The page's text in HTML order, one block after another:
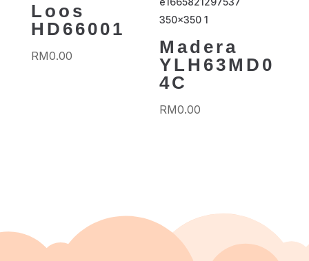
Loos
HD66001
RM0.00
Madera
YLH63MD0
4C
RM0.00